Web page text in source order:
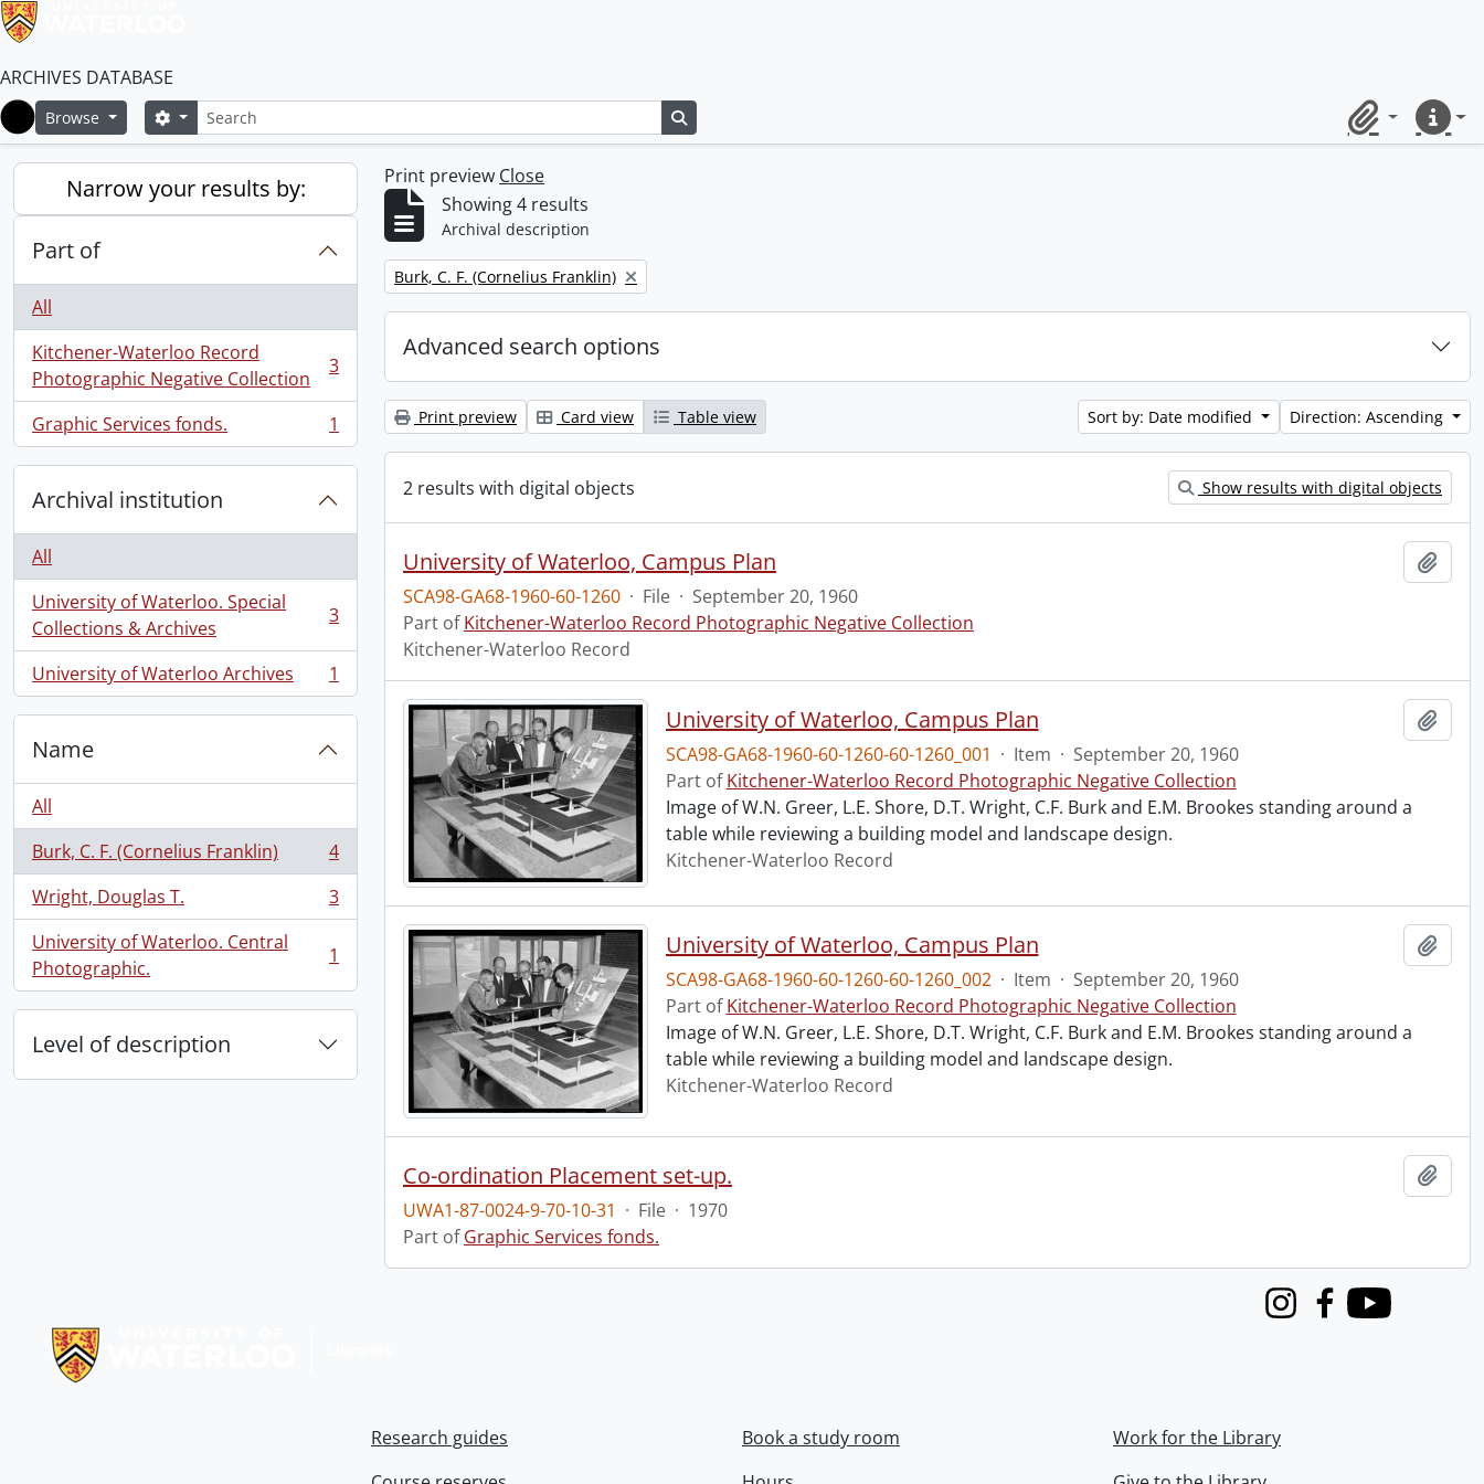
ARCHIVES DATABASE
Home
Browse SearchSearch options
ClipboardQuick
Narrow your results by:
Part of
All
Kitchener-Waterloo Record
Photographic Negative Collection
, 3 results 3
Graphic Services fonds.
, 1 results 1
Archival institution
All
University of Waterloo. Special
Collections & Archives
, 3 results 3
University of Waterloo Archives
, 1 results 1
Name
All
Burk, C. F. (Cornelius Franklin)
, 4 results
4
Wright, Douglas T.
, 3 results
3
University of Waterloo. Central
Photographic.
, 1 results 1
Level of description
Print preview Close
Showing 4 results
Archival description
Remove filter:
Burk, C. F. (Cornelius Franklin)
Advanced search options
Print preview Card view Table view Sort by: Date modified Direction: Ascending
2 results with digital objects Show results with digital objects
University of Waterloo, Campus Plan
SCA98-GA68-1960-60-1260 · File · September 20, 1960
Part ofKitchener-Waterloo Record Photographic Negative Collection
Kitchener-Waterloo Record
University of Waterloo, Campus Plan
SCA98-GA68-1960-60-1260-60-1260_001 · Item · September 20, 1960
Part ofKitchener-Waterloo Record Photographic Negative Collection
Image of W.N. Greer, L.E. Shore, D.T. Wright, C.F. Burk and E.M. Brookes standing around a
table while reviewing a building model and landscape design.
Kitchener-Waterloo Record
University of Waterloo, Campus Plan
SCA98-GA68-1960-60-1260-60-1260_002 · Item · September 20, 1960
Part ofKitchener-Waterloo Record Photographic Negative Collection
Image of W.N. Greer, L.E. Shore, D.T. Wright, C.F. Burk and E.M. Brookes standing around a
table while reviewing a building model and landscape design.
Kitchener-Waterloo Record
Co-ordination Placement set-up.
UWA1-87-0024-9-70-10-31 · File · 1970
Part ofGraphic Services fonds.
InstagramFacebook
Youtube
Research guides
Book a study room
Work for the Library